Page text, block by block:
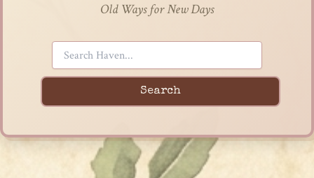
Old Ways for New Days
Search